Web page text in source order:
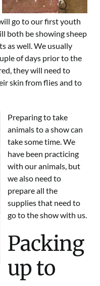
go to our first youth
both be showing sheep
as well. We usually
of days prior to the
they will need to
skin from flies and to
Preparing to take
animals to a show can
take some time. We
have been practicing
with our animals, but
we also need to
prepare all the
supplies that need to
go to the show with us.
Packing
up to